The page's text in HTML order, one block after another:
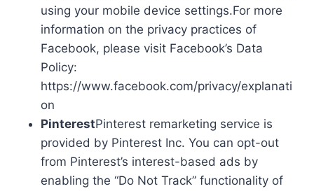
using your mobile device settings.For more
information on the privacy practices of
Facebook, please visit Facebook’s Data
Policy:
https://www.facebook.com/privacy/explanati
on
PinterestPinterest remarketing service is
provided by Pinterest Inc. You can opt-out
from Pinterest’s interest-based ads by
enabling the “Do Not Track” functionality of